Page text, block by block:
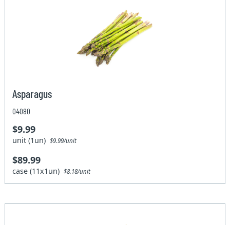
Asparagus
04080
$9.99
unit (1un)$9.99/unit
$89.99
case (11x1un)$8.18/unit